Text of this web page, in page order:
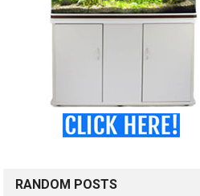
RANDOM POSTS